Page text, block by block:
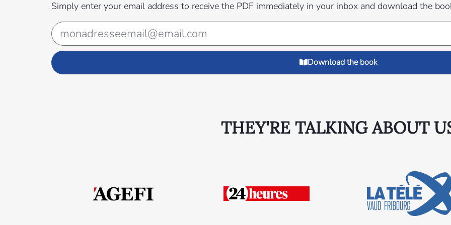
Simply enter your email address to receive the PDF immediately in your inbox and download the
Download the book
THEY'RE TALKING ABOUT